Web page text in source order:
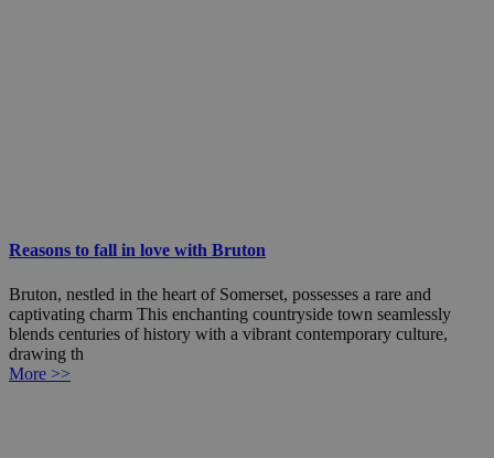
Reasons to fall in love with Bruton
Bruton, nestled in the heart of Somerset, possesses a rare and
captivating charm This enchanting countryside town seamlessly
blends centuries of history with a vibrant contemporary culture,
drawing th
More >>